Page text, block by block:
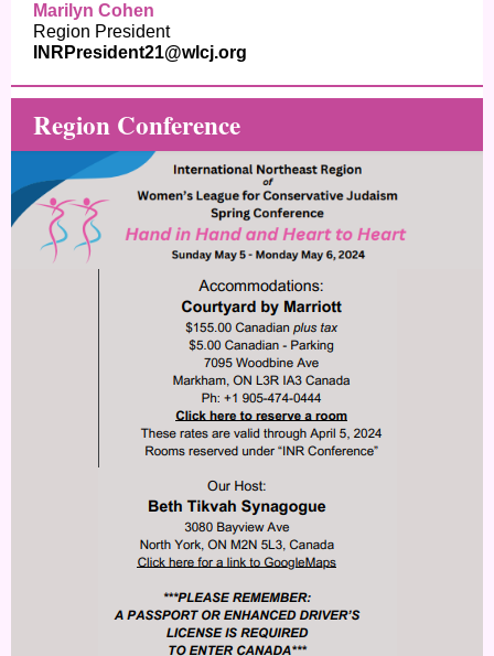
Marilyn Cohen
Region President
INRPresident21@wlcj.org
Regio n Conference